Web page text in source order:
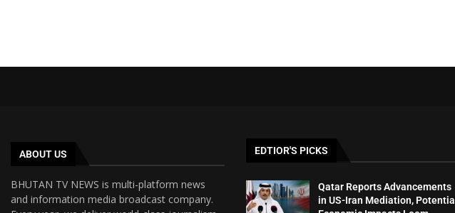
ABOUT US
BHUTAN TV NEWS is multi-platform news
and information media broadcast company.
EDTIOR'S PICKS
Qatar Reports Advancements
in US-Iran Mediation, Potential